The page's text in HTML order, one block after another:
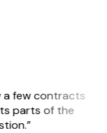
a few contracts
parts of the